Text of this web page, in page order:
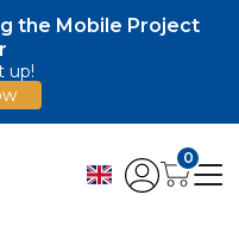
the Mobile Project
up!
0